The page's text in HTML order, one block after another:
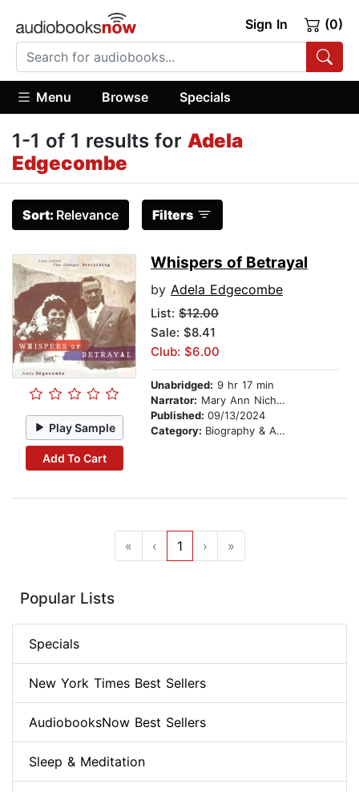
Sign In (0)
Menu Browse Specials
1-1 of 1 results for Adela
Edgecombe
Sort: Relevance Filters
Play Sample
Add To Cart
Whispers of Betrayal
by Adela Edgecombe
List: $12.00
Sale: $8.41
Club: $6.00
Unabridged: 9 hr 17 min
Narrator: Mary Ann Nichols
Published: 09/13/2024
Category: Biography & Autobiography
« ‹ 1 › »
Popular Lists
Specials
New York Times Best Sellers
AudiobooksNow Best Sellers
Sleep & Meditation